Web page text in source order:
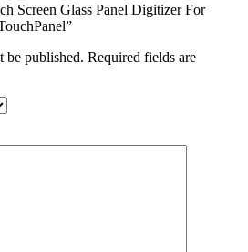
Screen Glass Panel Digitizer For
be published. Required fields are